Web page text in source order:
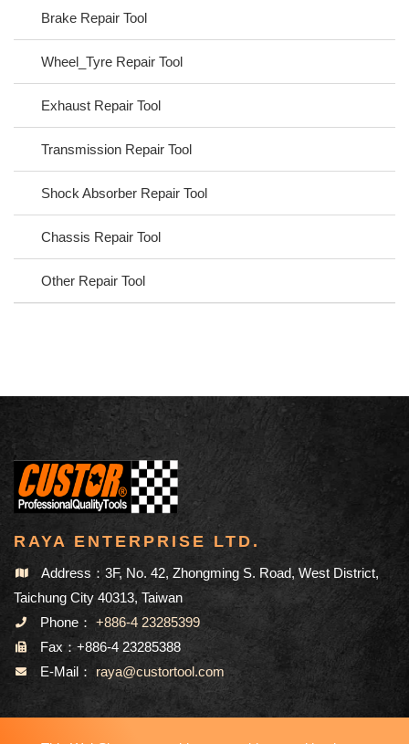
Brake Repair Tool
Wheel_Tyre Repair Tool
Exhaust Repair Tool
Transmission Repair Tool
Shock Absorber Repair Tool
Chassis Repair Tool
Other Repair Tool
RAYA ENTERPRISE LTD.
Address：3F, No. 42, Zhongming S. Road, West District,
Taichung City 40313, Taiwan
Phone： +886-4 23285399
Fax：+886-4 23285388
E-Mail： raya@custortool.com